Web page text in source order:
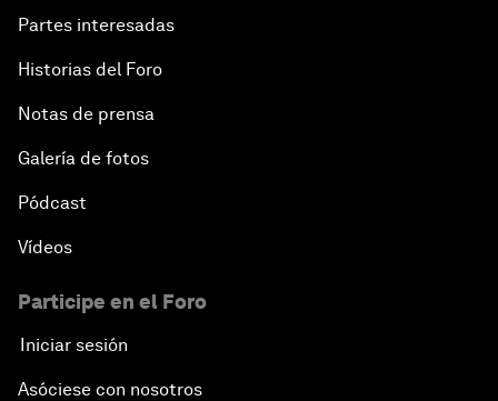
Partes interesadas
Historias del Foro
Notas de prensa
Galería de fotos
Pódcast
Vídeos
Participe en el Foro
Iniciar sesión
Asóciese con nosotros